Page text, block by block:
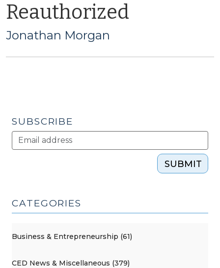
Reauthorized
Jonathan Morgan
SUBSCRIBE
SUBMIT
CATEGORIES
Business & Entrepreneurship (61)
CED News & Miscellaneous (379)